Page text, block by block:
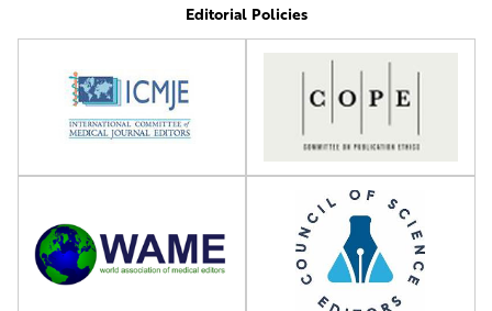
Editorial Policies